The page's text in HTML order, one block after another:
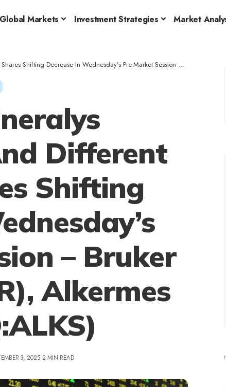
Global Markets Investment Strategies Market
Pre-Market Session – Bruker (NASDAQ:BRKR), Alkermes (NASDAQ:ALKS)
Different
Shifting
– Bruker
Alkermes
3, 2025 2 MIN READ